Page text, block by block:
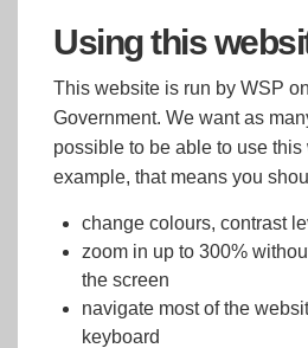
Using this
This website is run by WSP
Government. We want as
possible to be able to use this
example, that means you
change colours, contrast
zoom in up to 300%
the screen
navigate most of the
keyboard